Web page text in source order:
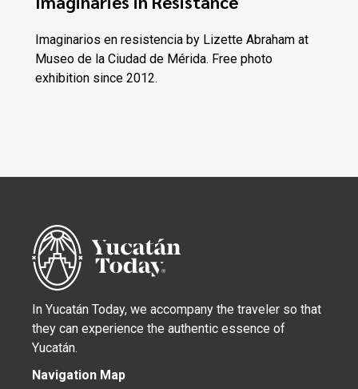
Imaginarios en resistencia by Lizette Abraham at
Museo de la Ciudad de Mérida. Free photo
exhibition since 2012.
In Yucatán Today, we accompany the traveler so that
they can experience the authentic essence of
Yucatán.
Navigation Map